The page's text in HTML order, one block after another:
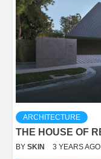
ARCHITECTURE
THE HOUSE OF
BY SKIN 3 YEARS AGO